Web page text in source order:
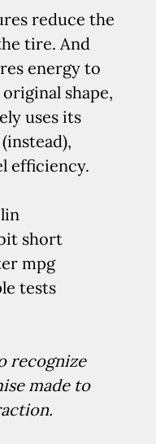
reduce the
tire. And
energy to
shape,
uses its
efficiency.
short
mpg
tests
recognize
made to